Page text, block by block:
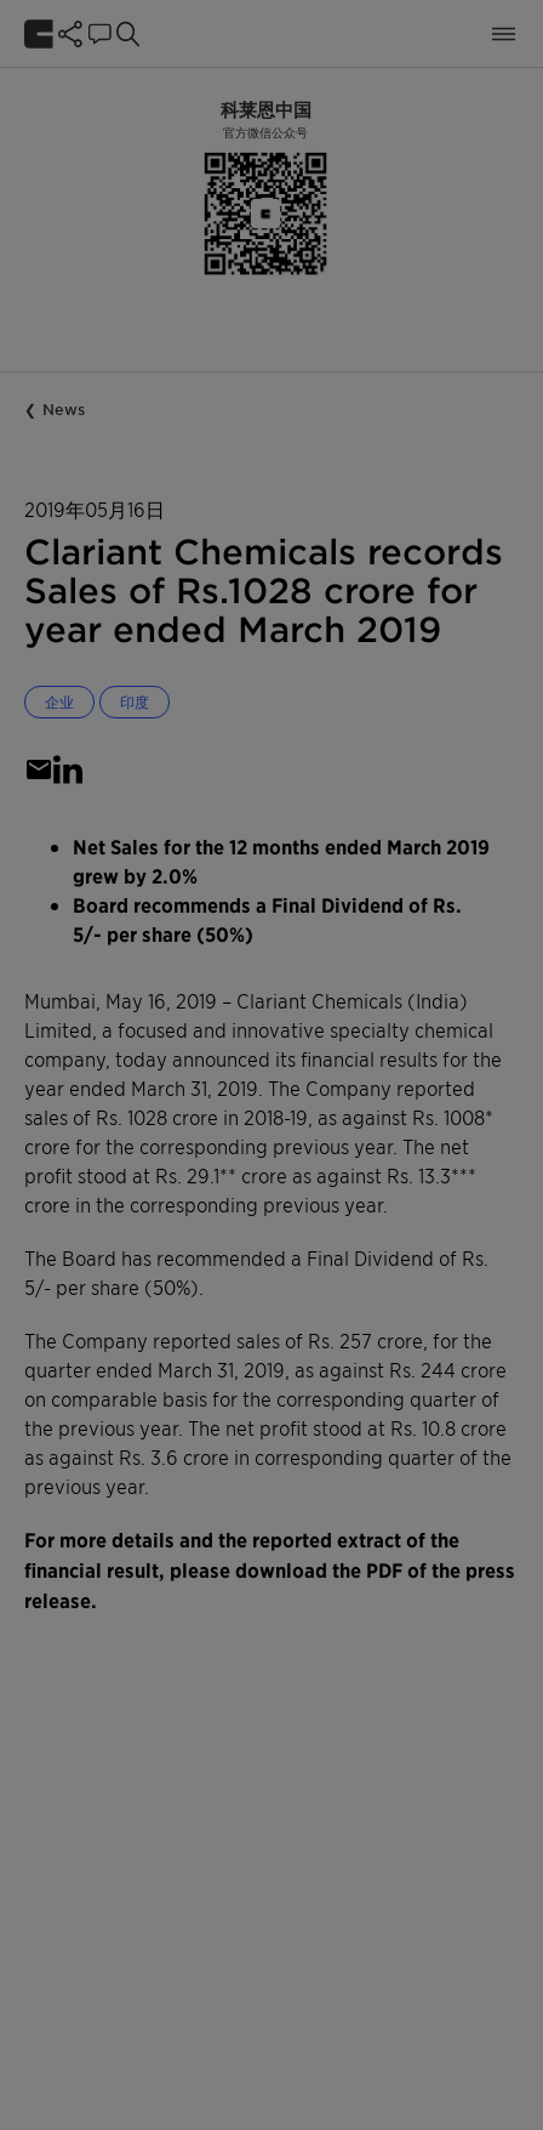
科莱恩中国
官方微信公众号
News
2019年05月16日
Clariant Chemicals records
Sales of Rs.1028 crore for
year ended March 2019
企业 印度
Net Sales for the 12 months ended March 2019
grew by 2.0%
Board recommends a Final Dividend of Rs.
5/- per share (50%)
Mumbai, May 16, 2019 – Clariant Chemicals (India)
Limited, a focused and innovative specialty chemical
company, today announced its financial results for the
year ended March 31, 2019. The Company reported
sales of Rs. 1028 crore in 2018-19, as against Rs. 1008*
crore for the corresponding previous year. The net
profit stood at Rs. 29.1** crore as against Rs. 13.3***
crore in the corresponding previous year.
The Board has recommended a Final Dividend of Rs.
5/- per share (50%).
The Company reported sales of Rs. 257 crore, for the
quarter ended March 31, 2019, as against Rs. 244 crore
on comparable basis for the corresponding quarter of
the previous year. The net profit stood at Rs. 10.8 crore
as against Rs. 3.6 crore in corresponding quarter of the
previous year.
For more details and the reported extract of the
financial result, please download the PDF of the press
release.